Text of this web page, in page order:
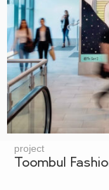
project
Toombul